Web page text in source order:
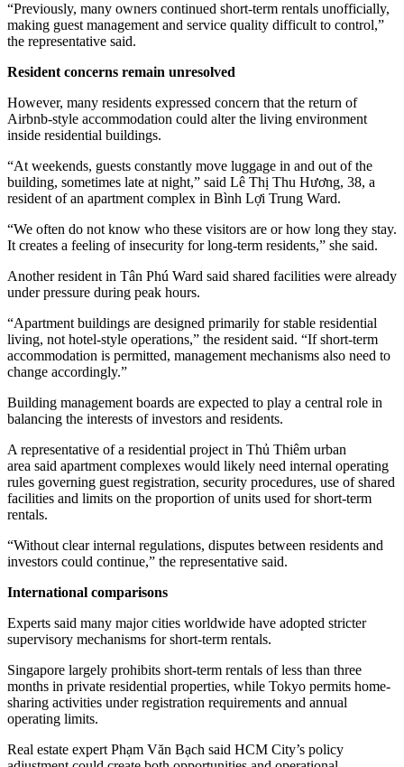
“Previously, many owners continued short-term rentals unofficially,
making guest management and service quality difficult to control,”
the representative said.
Resident concerns remain unresolved
However, many residents expressed concern that the return of
Airbnb-style accommodation could alter the living environment
inside residential buildings.
“At weekends, guests constantly move luggage in and out of the
building, sometimes late at night,” said Lê Thị Thu Hương, 38, a
resident of an apartment complex in Bình Lợi Trung Ward.
“We often do not know who these visitors are or how long they stay.
It creates a feeling of insecurity for long-term residents,” she said.
Another resident in Tân Phú Ward said shared facilities were already
under pressure during peak hours.
“Apartment buildings are designed primarily for stable residential
living, not hotel-style operations,” the resident said. “If short-term
accommodation is permitted, management mechanisms also need to
change accordingly.”
Building management boards are expected to play a central role in
balancing the interests of investors and residents.
A representative of a residential project in Thủ Thiêm urban
area said apartment complexes would likely need internal operating
rules governing guest registration, security procedures, use of shared
facilities and limits on the proportion of units used for short-term
rentals.
“Without clear internal regulations, disputes between residents and
investors could continue,” the representative said.
International comparisons
Experts said many major cities worldwide have adopted stricter
supervisory mechanisms for short-term rentals.
Singapore largely prohibits short-term rentals of less than three
months in private residential properties, while Tokyo permits home-
sharing activities under registration requirements and annual
operating limits.
Real estate expert Phạm Văn Bạch said HCM City’s policy